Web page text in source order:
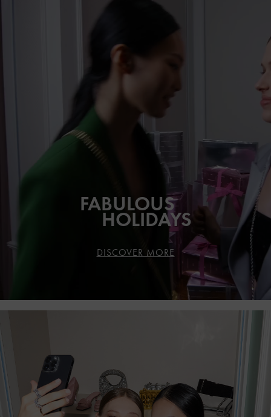
FABULOUS
HOLIDAYS
DISCOVER MORE